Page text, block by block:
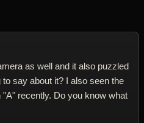
as well and it also puzzled
say about it? I also seen the
recently. Do you know what